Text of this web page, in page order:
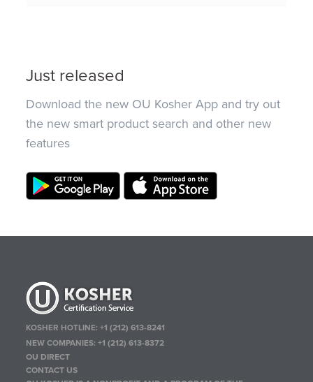
Just released
Download the new OU Kosher App and try out
the new smart product search and other new
features
KOSHER HOTLINE:+1 (212) 613-8241
NEW COMPANIES:+1 (212) 613-8372
OU DIRECT
CONTACT US